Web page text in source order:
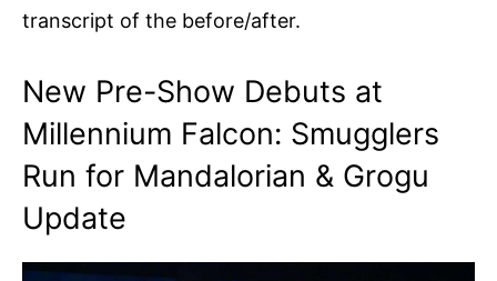
transcript of the before/after.
New Pre-Show Debuts at
Millennium Falcon: Smugglers
Run for Mandalorian & Grogu
Update